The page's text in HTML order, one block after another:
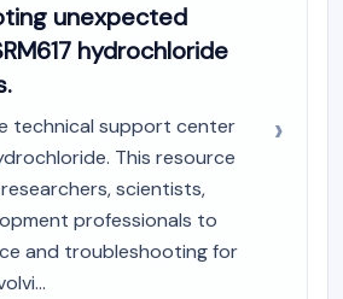
(GCS)
Receptor)
unexpected
hydrochloride
technical support center
This resource
scientists,
professionals to
and troubleshooting for